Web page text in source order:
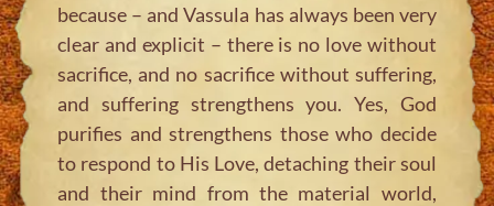
because – and Vassula has always been very
clear and explicit – there is no love without
sacrifice, and no sacrifice without suffering,
and suffering strengthens you. Yes, God
purifies and strengthens those who decide
to respond to His Love, detaching their soul
and their mind from the material world,